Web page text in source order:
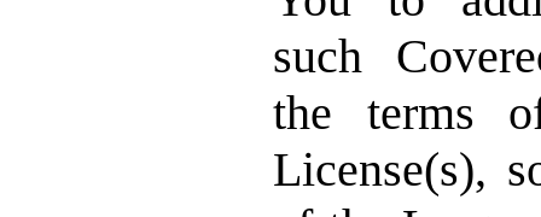
such
the terms
License(s),